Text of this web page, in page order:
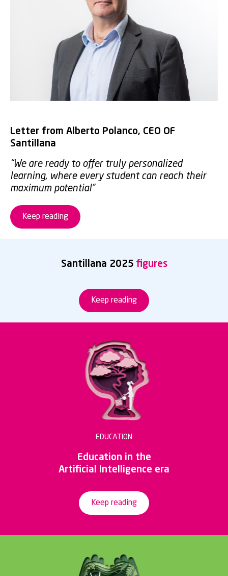
Letter from Alberto Polanco, CEO OF
Santillana
“We are ready to offer truly personalized
learning, where every student can reach their
maximum potential”
Keep reading
Santillana 2025 figures
Keep reading
EDUCATION
Education in the
Artificial Intelligence era
Keep reading